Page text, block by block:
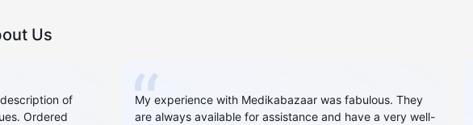
Us
of
Ordered
My experience with Medikabazaar was fabulous. They
are always available for assistance and have a very well-